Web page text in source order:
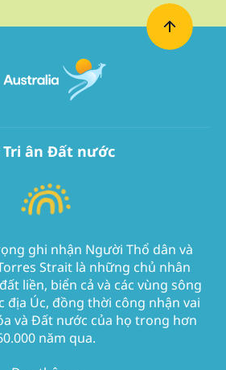
Tri ân Đất nước
ghi nhận Người Thổ dân và
Strait là những chủ nhân
liền, biển cả và các vùng sông
địa Úc, đồng thời công nhận vai
và Đất nước của họ trong hơn
năm qua.